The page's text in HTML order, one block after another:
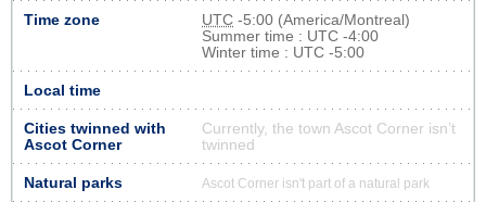
Time zone UTC -5:00 (America/Montreal)
Summer time : UTC -4:00
Winter time : UTC -5:00
Local time
Cities twinned with
Ascot Corner
Currently, the town Ascot Corner isn’t
twinned
Natural parks Ascot Corner isn't part of a natural park